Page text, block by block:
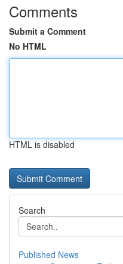
Comments
Submit a Comment
No HTML
HTML is disabled
Search
Published News